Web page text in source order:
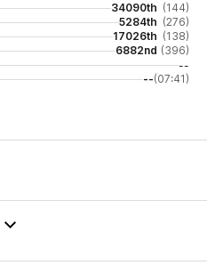
34090th (144)
5284th (276)
17026th (138)
6882nd (396)
--
--(07:41)